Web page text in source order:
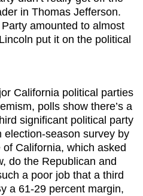
in Thomas Jefferson.
amounted to almost
put it on the political
California political parties
polls show there’s a
significant political party
election-season survey by
California, which asked
do the Republican and
a poor job that a third
a 61-29 percent margin,